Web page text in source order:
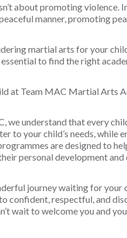
about promoting violence.
manner, promoting
martial arts for your
essential to find the right
at Team MAC Martial Arts
we understand that every
to your child’s needs, while
are designed to
personal development and
journey waiting for
confident, respectful, and
wait to welcome you and